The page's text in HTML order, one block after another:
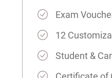
Exam
12
Student &